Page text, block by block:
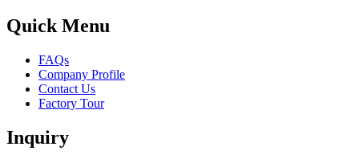
Quick Menu
FAQs
Company Profile
Contact Us
Factory Tour
Inquiry